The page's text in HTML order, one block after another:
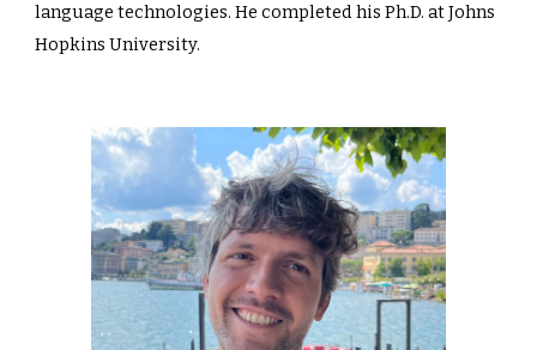
language technologies. He completed his Ph.D. at Johns
Hopkins University.